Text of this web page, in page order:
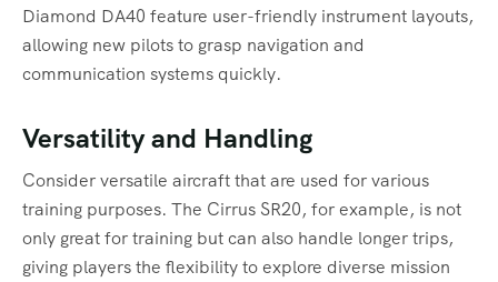
Diamond DA40 feature user-friendly instrument layouts,
allowing new pilots to grasp navigation and
communication systems quickly.
Versatility and Handling
Consider versatile aircraft that are used for various
training purposes. The Cirrus SR20, for example, is not
only great for training but can also handle longer trips,
giving players the flexibility to explore diverse mission